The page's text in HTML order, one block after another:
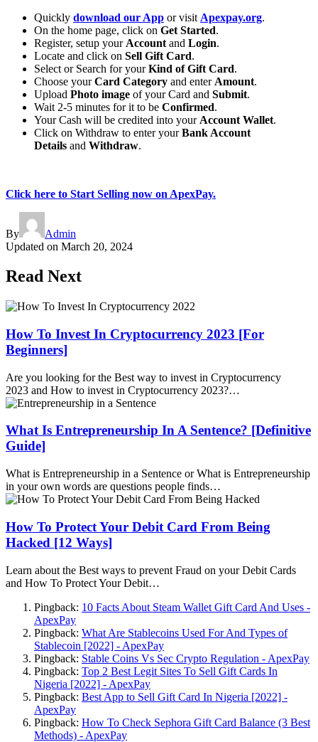
Quickly download our App or visit Apexpay.org.
On the home page, click on Get Started.
Register, setup your Account and Login.
Locate and click on Sell Gift Card.
Select or Search for yourKind of Gift Card.
Choose yourCard Category and enter Amount.
Upload Photo image of your Card and Submit.
Wait 2-5 minutes for it to be Confirmed.
Your Cash will be credited into your Account Wallet.
Click on Withdraw to enter yourBank Account
Details and Withdraw.
Click here to Start Selling now on ApexPay.
By
Admin
Updated on March 20, 2024
Read Next
How To Invest In Cryptocurrency 2023 [For
Beginners]
Are you looking for the Best way to invest in Cryptocurrency
2023 and How to invest in Cryptocurrency 2023?…
What Is Entrepreneurship In A Sentence? [Definitive
Guide]
What is Entrepreneurship in a Sentence or What is Entrepreneurship
in your own words are questions people finds…
How To Protect Your Debit Card From Being
Hacked [12 Ways]
Learn about the Best ways to prevent Fraud on your Debit Cards
and How To Protect Your Debit…
Pingback: 10 Facts About Steam Wallet Gift Card And Uses -
ApexPay
Pingback: What Are Stablecoins Used For And Types of
Stablecoin [2022] - ApexPay
Pingback: Stable Coins Vs Sec Crypto Regulation - ApexPay
Pingback: Top 2 Best Legit Sites To Sell Gift Cards In
Nigeria [2022] - ApexPay
Pingback: Best App to Sell Gift Card In Nigeria [2022] -
ApexPay
Pingback: How To Check Sephora Gift Card Balance (3 Best
Methods) - ApexPay